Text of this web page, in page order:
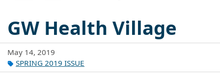
GW Health Village
May 14, 2019
SPRING 2019 ISSUE